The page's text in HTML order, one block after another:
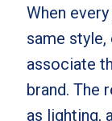
When
same
associate
brand. The
as lighting,